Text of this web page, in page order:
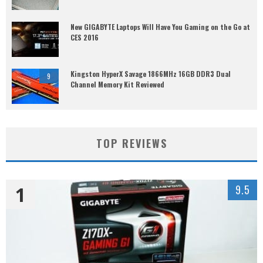
New GIGABYTE Laptops Will Have You Gaming on the Go at
CES 2016
9
Kingston HyperX Savage 1866MHz 16GB DDR3 Dual
Channel Memory Kit Reviewed
TOP REVIEWS
1 9.5